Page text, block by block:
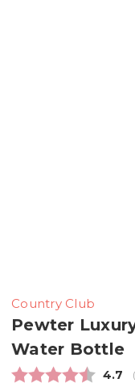
Country Club
Pewter
Water Bottle
4.7 (